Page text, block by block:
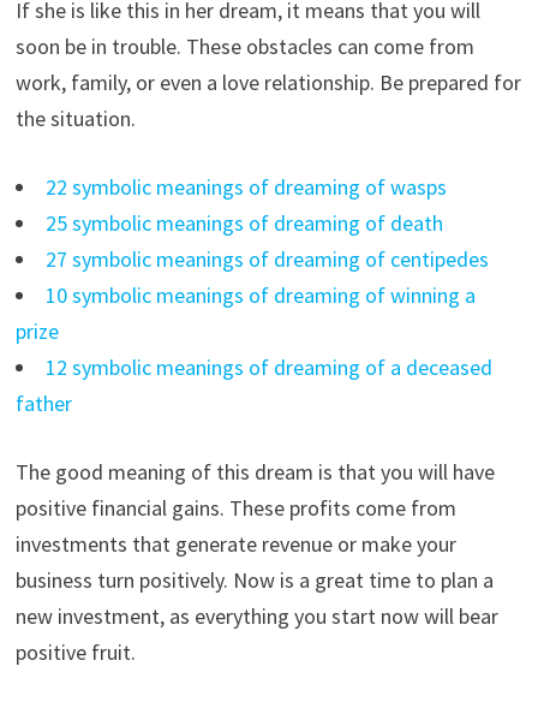
If she is like this in her dream, it means that you will
soon be in trouble. These obstacles can come from
work, family, or even a love relationship. Be prepared for
the situation.
22 symbolic meanings of dreaming of wasps
25 symbolic meanings of dreaming of death
27 symbolic meanings of dreaming of centipedes
10 symbolic meanings of dreaming of winning a
prize
12 symbolic meanings of dreaming of a deceased
father
The good meaning of this dream is that you will have
positive financial gains. These profits come from
investments that generate revenue or make your
business turn positively. Now is a great time to plan a
new investment, as everything you start now will bear
positive fruit.